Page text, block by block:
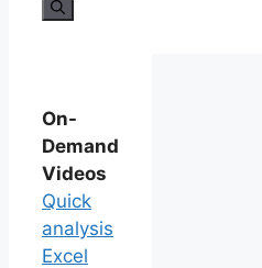
On-
Demand
Videos
Quick
analysis
Excel